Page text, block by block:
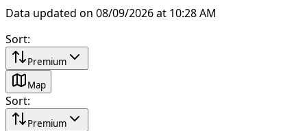
Data updated on 08/09/2026 at 10:28 AM
Sort:
Premium
Map
Sort:
Premium